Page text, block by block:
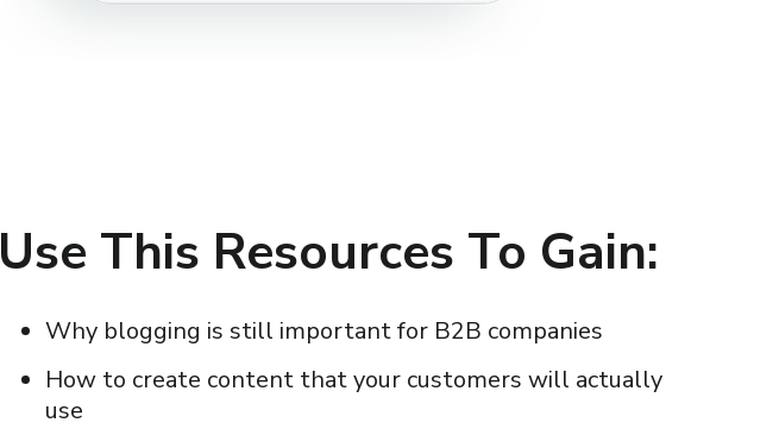
Use This Resources To Gain:
Why blogging is still important for B2B companies
How to create content that your customers will actually
use